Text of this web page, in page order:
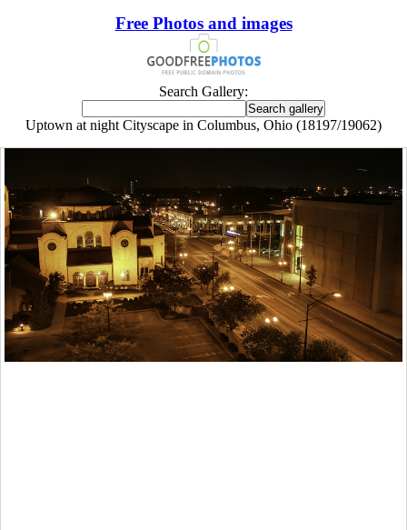
Free Photos and images
Search Gallery:
Uptown at night Cityscape in Columbus, Ohio (18197/19062)